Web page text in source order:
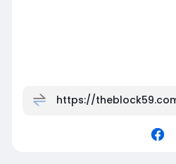
https://